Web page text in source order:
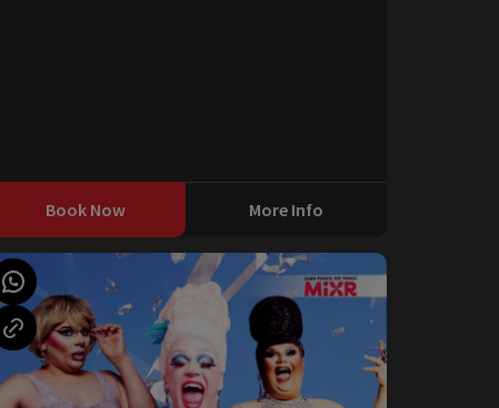
Book Now More Info